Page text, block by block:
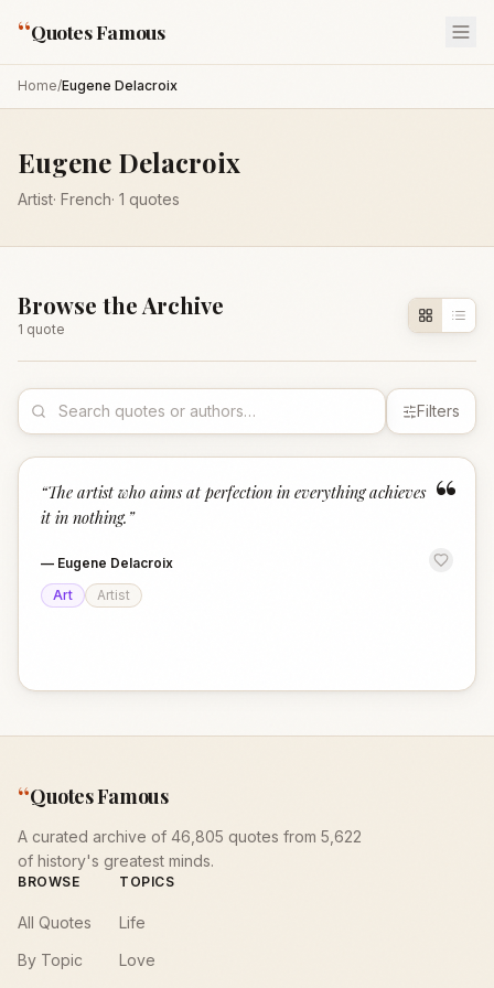
“Quotes Famous
Home/Eugene Delacroix
Eugene Delacroix
Artist· French· 1 quotes
Browse the Archive
1 quote
Filters
“
“The artist who aims at perfection in everything achieves
it in nothing. ”
— Eugene Delacroix
Art
Artist
“Quotes Famous
A curated archive of 46,805 quotes from 5,622
of history's greatest minds.
BROWSE
All Quotes
By Topic
TOPICS
Life
Love